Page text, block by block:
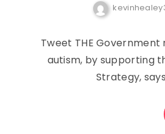
Tweet THE
autism, by supporting
Strategy,